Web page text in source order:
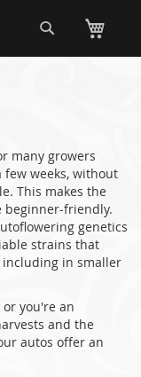
many growers
weeks, without
This makes the
beginner-friendly.
genetics
strains that
in smaller
you're an
and the
autos offer an